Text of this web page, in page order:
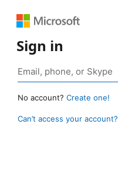
Sign in
No account? Create one!
Can’t access your account?